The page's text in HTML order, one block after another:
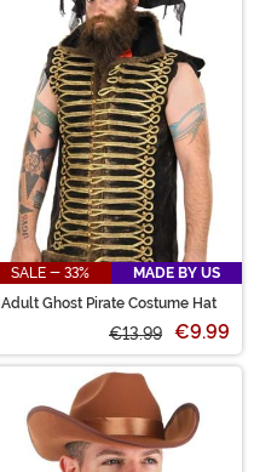
SALE - 33%
MADE BY US
Adult Ghost Pirate Costume Hat
€13.99 €9.99